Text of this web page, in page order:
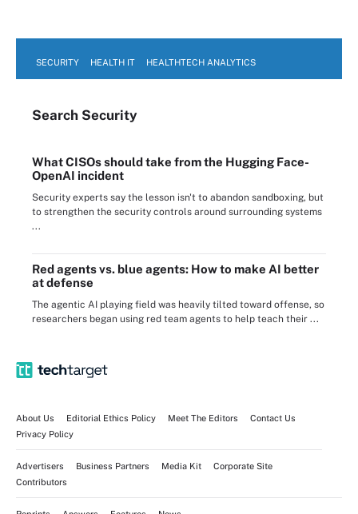
SECURITY HEALTH IT HEALTHTECH ANALYTICS
Search Security
What CISOs should take from the Hugging Face-
OpenAI incident
Security experts say the lesson isn't to abandon sandboxing, but
to strengthen the security controls around surrounding systems
...
Red agents vs. blue agents: How to make AI better
at defense
The agentic AI playing field was heavily tilted toward offense, so
researchers began using red team agents to help teach their ...
About Us Editorial Ethics Policy Meet The Editors
Contact Us
Privacy Policy
Advertisers Business Partners Media Kit
Corporate Site
Contributors